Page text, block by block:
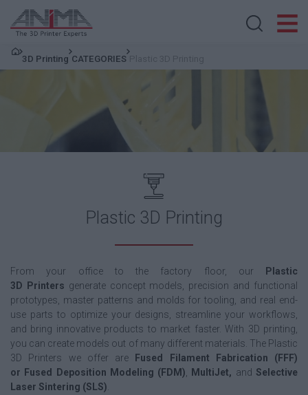
3D Printing CATEGORIES
Plastic 3D Printing
From your office to the factory floor, our
Plastic
3D
Printers generateconcept models, precision and functional
prototypes, master patterns and molds for tooling, and real end-
use parts to optimize your designs, streamline your workflows,
and bring innovative products to market faster. With 3D printing,
you can create models out of many different materials. The Plastic
3D Printers we offer are
Fused Filament Fabrication (FFF)
or Fused Deposition Modeling (FDM)
MultiJet, and Selective
Laser Sintering (SLS)